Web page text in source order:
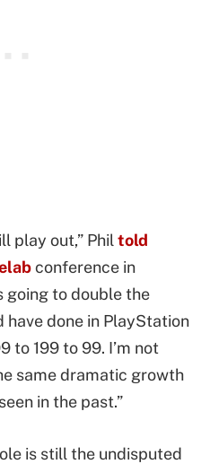
play out,” Phil told
conference in
going to double the
done in PlayStation
to 199 to 99. I’m not
same dramatic growth
in the past.”
is still the undisputed